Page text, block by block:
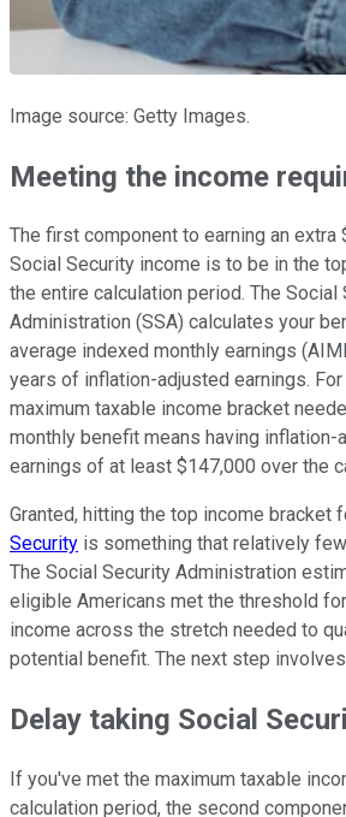
Image source: Getty Images.
Meeting the income
The first component to earning an extra
Social Security income is to be in the
the entire calculation period. The Social
Administration (SSA) calculates your
average indexed monthly earnings
years of inflation-adjusted earnings.
maximum taxable income bracket
monthly benefit means having inflation-
earnings of at least $147,000 over the
Granted, hitting the top income bracket
Security is something that relatively
The Social Security Administration
eligible Americans met the threshold
income across the stretch needed to
potential benefit. The next step
Delay taking Social
If you've met the maximum taxable
calculation period, the second